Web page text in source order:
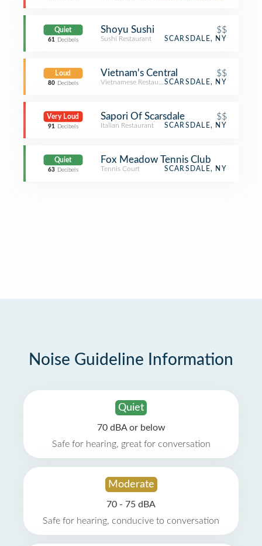
Quiet
61 Decibels
Shoyu Sushi $$
Sushi Restaurant SCARSDALE, NY
Loud
80 Decibels
Vietnam's Central $$
Vietnamese RestaurantSCARSDALE, NY
Very Loud
91 Decibels
Sapori Of Scarsdale $$
Italian Restaurant SCARSDALE, NY
Quiet
63 Decibels
Fox Meadow Tennis Club
Tennis Court SCARSDALE, NY
Noise Guideline Information
Quiet
70 dBA or below
Safe for hearing, great for conversation
Moderate
70 - 75 dBA
Safe for hearing, conducive to conversation